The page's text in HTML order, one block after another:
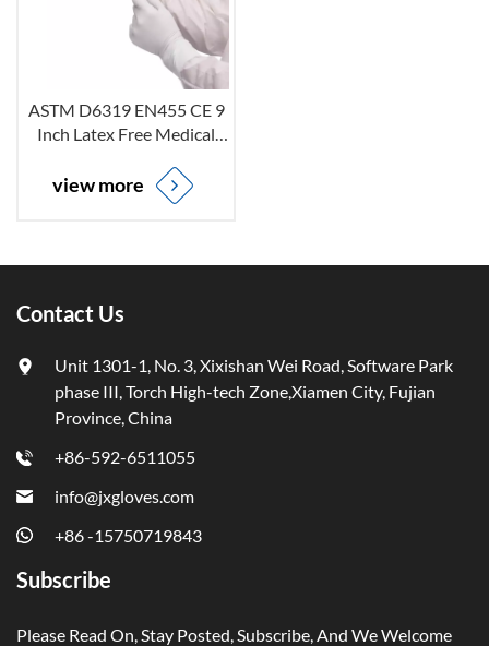
ASTM D6319 EN455 CE 9
Inch Latex Free Medical
Disposable White Nitrile
Examination Gloves
view more
Contact Us
Unit 1301-1, No. 3, Xixishan Wei Road, Software Park
phase III, Torch High-tech Zone,Xiamen City, Fujian
Province, China
+86-592-6511055
info@jxgloves.com
+86 -15750719843
Subscribe
Please Read On, Stay Posted, Subscribe, And We Welcome